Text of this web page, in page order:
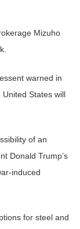
Mizuho
warned in
United States will
of an
Donald Trump’s
induced
for steel and